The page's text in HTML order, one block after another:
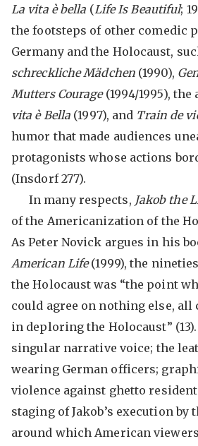
La vita è bella (Life Is Beautiful;
the footsteps of other comedic
Germany and the Holocaust,
schreckliche Mädchen (1990),
Mutters Courage (1994/1995),
vita è Bella (1997), and Train de
humor that made audiences
protagonists whose actions
(Insdorf 277).
In many respects, Jakob the
of the Americanization of the
As Peter Novick argues in his
American Life(1999), the
the Holocaust was “the point
could agree on nothing else,
in deploring the Holocaust” (13).
singular narrative voice; the
wearing German officers;
violence against ghetto
staging of Jakob’s execution by
around which American